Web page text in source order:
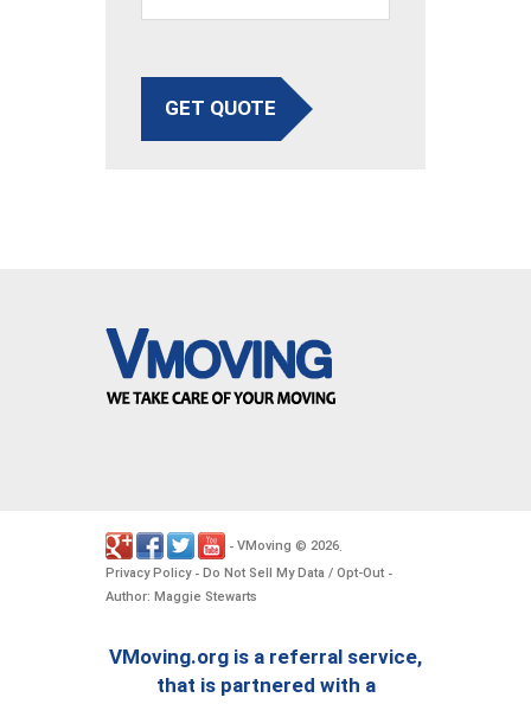
GET QUOTE
- VMoving © 2026.
Privacy Policy- Do Not Sell My Data / Opt-Out -
Author: Maggie Stewarts
VMoving.org is a referral service,
that is partnered with a